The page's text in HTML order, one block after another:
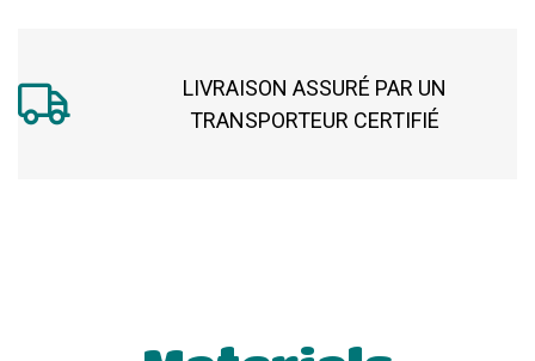
LIVRAISON ASSURÉ PAR UN
TRANSPORTEUR CERTIFIÉ